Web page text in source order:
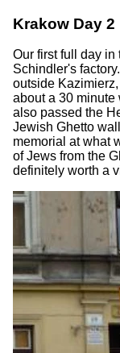
Krakow Day 2
Our first full day in
Schindler's
outside
about a 30 minute
also passed the
Jewish Ghetto
memorial at what
of Jews from the
definitely worth a